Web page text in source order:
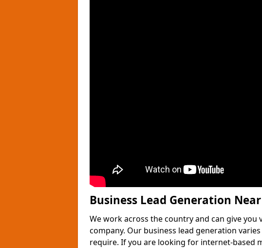
Business Lead Generation
We work across the country and can give
company. Our business lead generation
require. If you are looking for internet-based